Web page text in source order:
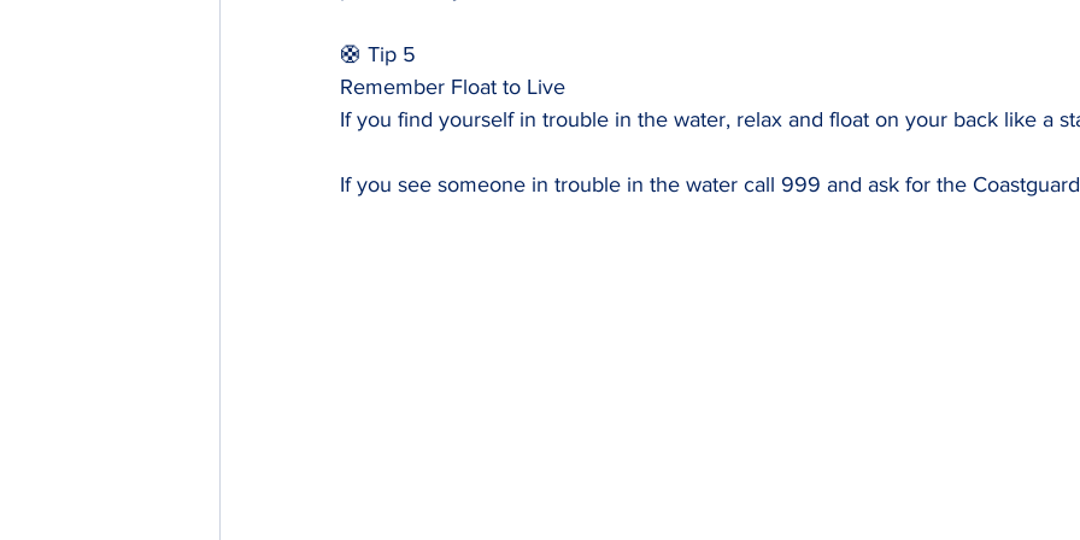
🛟 Tip 5
Remember Float to Live
If you find yourself in trouble in the water, relax and float on your back like a
If you see someone in trouble in the water call 999 and ask for the Coastguard